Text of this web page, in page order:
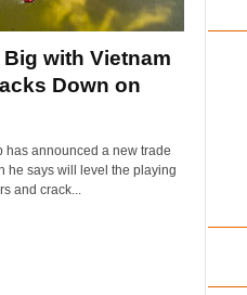
y
with Vietnam
Down on
has announced a new trade
he says will level the playing
and crack...